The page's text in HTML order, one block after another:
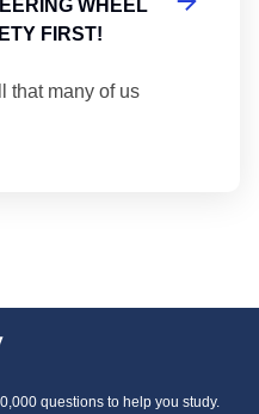
WHEEL
FIRST!
that many of us
questions to help you study.